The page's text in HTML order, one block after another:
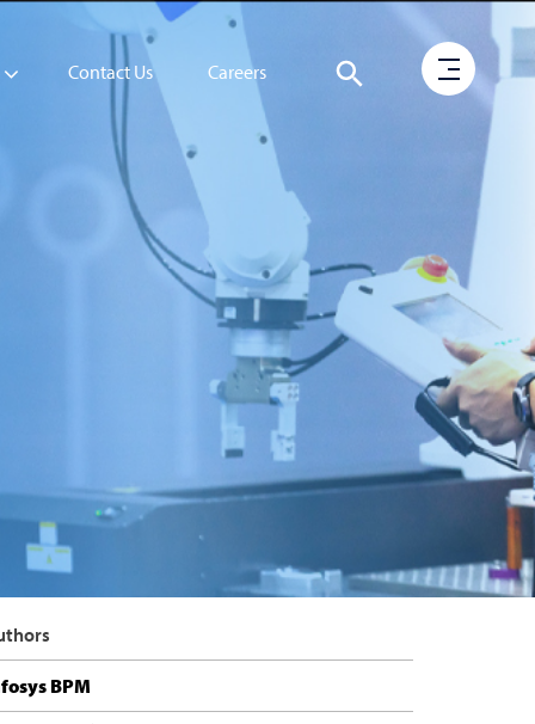
Contact Us Careers
BPM